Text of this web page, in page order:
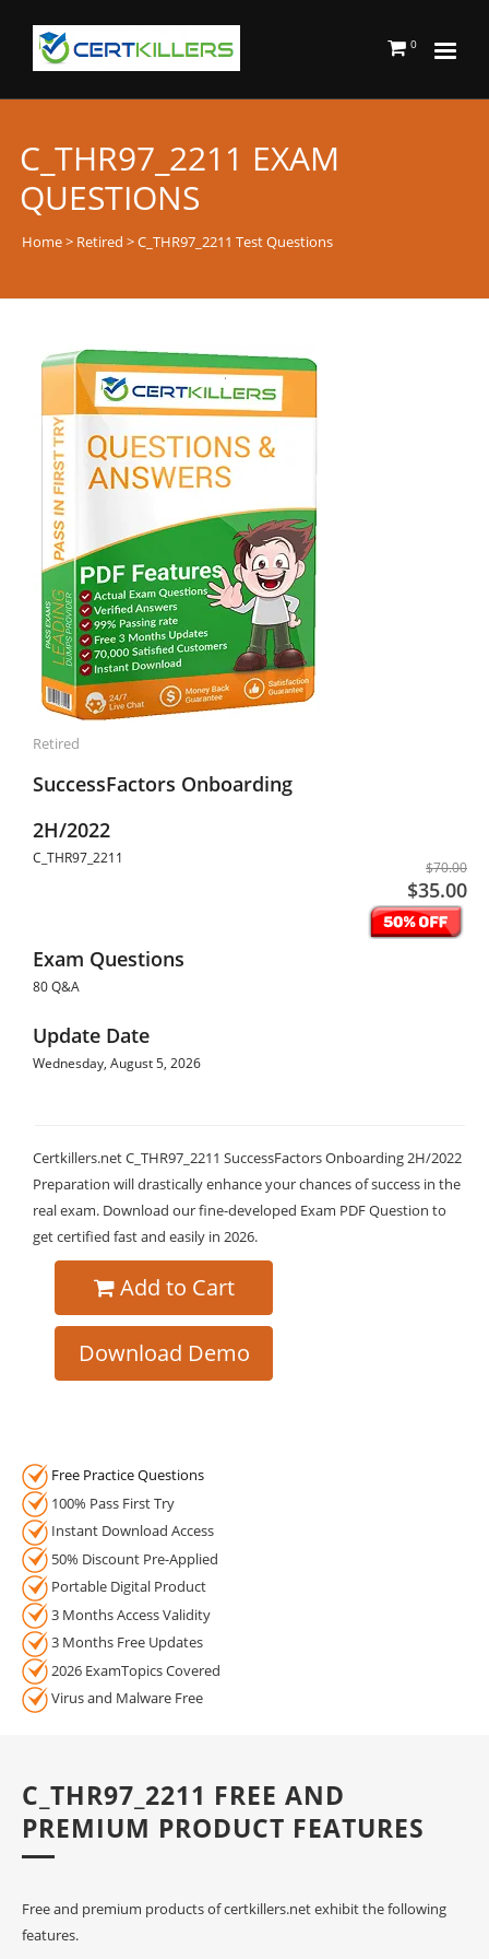
0
C_THR97_2211 EXAM
QUESTIONS
Home> Retired > C_THR97_2211 Test Questions
Retired
SuccessFactors Onboarding
2H/2022
C_THR97_2211
$70.00
$35.00
Exam Questions
80 Q&A
Update Date
Wednesday, August 5, 2026
Certkillers.net C_THR97_2211 SuccessFactors Onboarding 2H/2022
Preparation will drastically enhance your chances of success in the
real exam. Download our fine-developed Exam PDF Question to
get certified fast and easily in 2026.
Add to Cart
Download Demo
Free Practice Questions
100% Pass First Try
Instant Download Access
50% Discount Pre-Applied
Portable Digital Product
3 Months Access Validity
3 Months Free Updates
2026 ExamTopics Covered
Virus and Malware Free
C_THR97_2211 FREE AND
PREMIUM PRODUCT FEATURES
Free and premium products of certkillers.net exhibit the following
features.